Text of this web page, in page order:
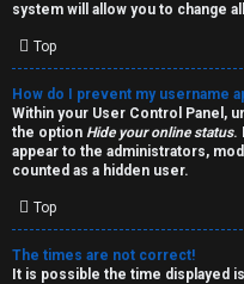
R
u
l
e
s
system will allow you to change
Top
How do I prevent my username
Within your User Control Panel,
the option Hide your online status.
appear to the administrators,
counted as a hidden user.
Top
The times are not correct!
It is possible the time displayed
W
o
r
k
↳